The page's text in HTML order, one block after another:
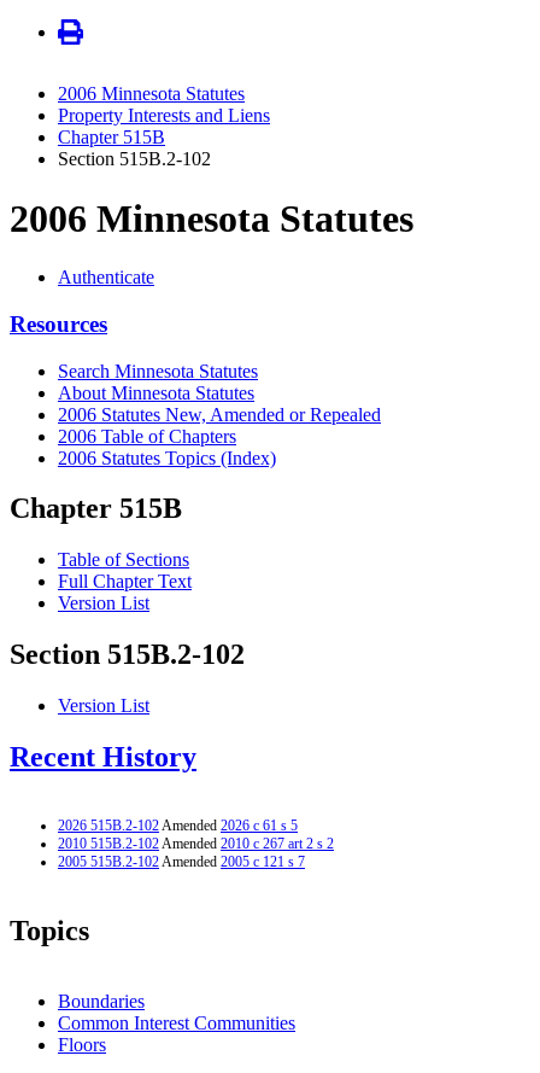
2006 Minnesota Statutes
Property Interests and Liens
Chapter 515B
Section 515B.2-102
2006 Minnesota Statutes
Authenticate
Resources
Search Minnesota Statutes
About Minnesota Statutes
2006 Statutes New, Amended or Repealed
2006 Table of Chapters
2006 Statutes Topics (Index)
Chapter 515B
Table of Sections
Full Chapter Text
Version List
Section 515B.2-102
Version List
Recent History
2026 515B.2-102Amended 2026 c 61 s 5
2010 515B.2-102Amended 2010 c 267 art 2 s 2
2005 515B.2-102Amended 2005 c 121 s 7
Topics
Boundaries
Common Interest Communities
Floors